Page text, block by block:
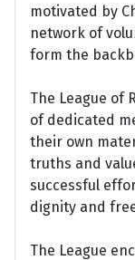
motivated by
network of
form the
The League of
of dedicated
their own
truths and
successful
dignity and
The League